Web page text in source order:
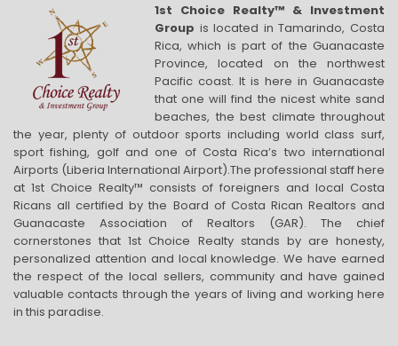
1st Choice Realty™ & Investment
Group is located in Tamarindo, Costa
Rica, which is part of the Guanacaste
Province, located on the northwest
Pacific coast. It is here in Guanacaste
that one will find the nicest white sand
beaches, the best climate throughout
the year, plenty of outdoor sports including world class surf,
sport fishing, golf and one of Costa Rica’s two international
Airports (Liberia International Airport).The professional staff here
at 1st Choice Realty™ consists of foreigners and local Costa
Ricans all certified by the Board of Costa Rican Realtors and
Guanacaste Association of Realtors (GAR). The chief
cornerstones that 1st Choice Realty stands by are honesty,
personalized attention and local knowledge. We have earned
the respect of the local sellers, community and have gained
valuable contacts through the years of living and working here
in this paradise.